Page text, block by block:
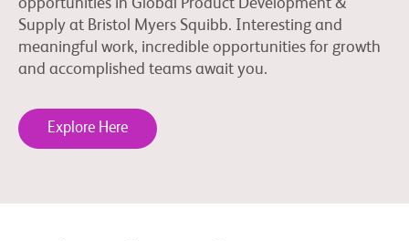
opportunities in Global Product Development &
Supply at Bristol Myers Squibb. Interesting and
meaningful work, incredible opportunities for growth
and accomplished teams await you.
Explore Here